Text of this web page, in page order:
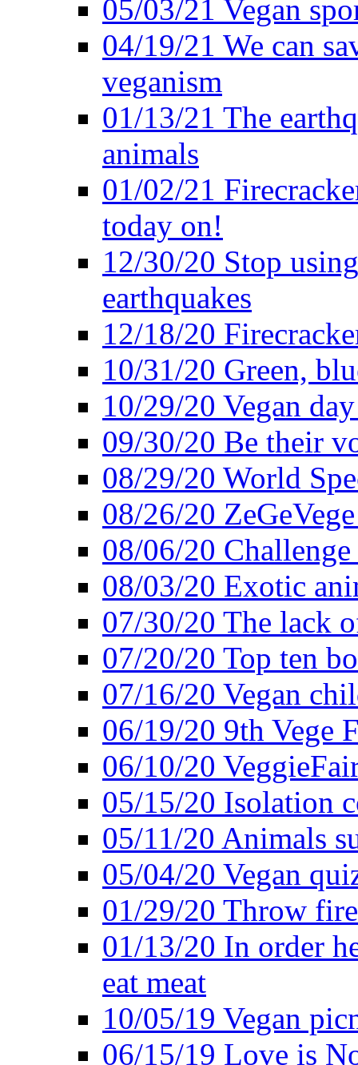
05/03/21 Vegan
04/19/21 We can
veganism
01/13/21 The
animals
01/02/21
today on!
12/30/20 Stop
earthquakes
12/18/20
10/31/20 Green,
10/29/20 Vegan
09/30/20 Be their
08/29/20 World
08/26/20
08/06/20
08/03/20 Exotic
07/30/20 The lack
07/20/20 Top ten
07/16/20 Vegan
06/19/20 9th Vege
06/10/20
05/15/20 Isolation
05/11/20 Animals
05/04/20 Vegan
01/29/20 Throw
01/13/20 In order
eat meat
10/05/19 Vegan
06/15/19 Love is